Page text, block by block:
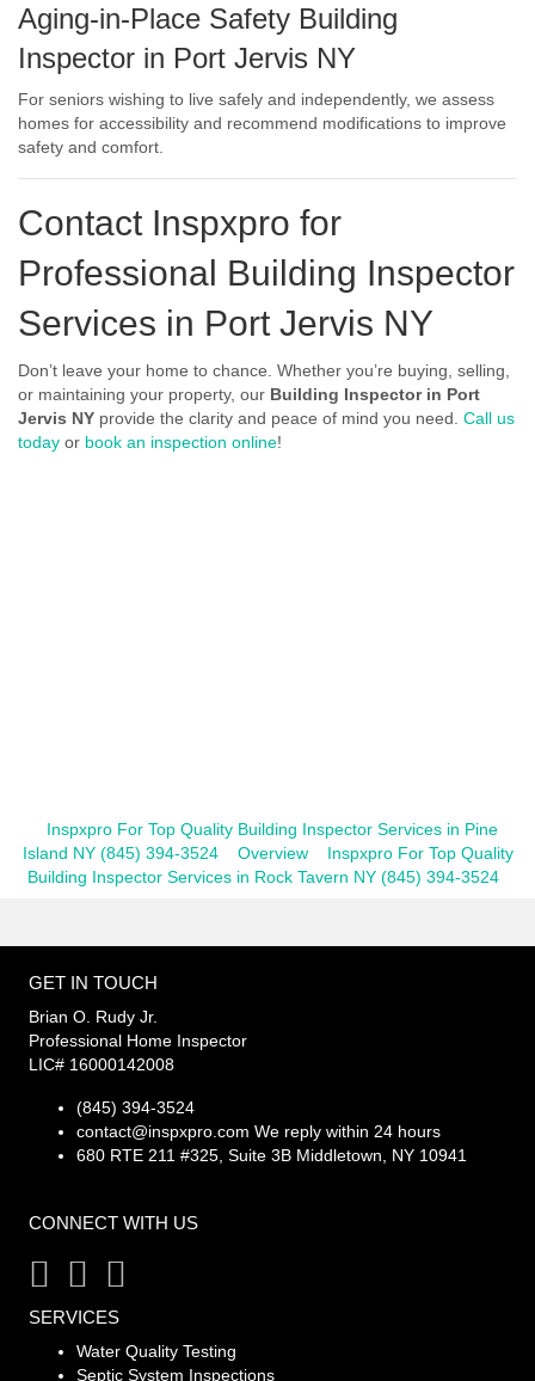
Aging-in-Place Safety Building
Inspector in Port Jervis NY
For seniors wishing to live safely and independently, we assess
homes for accessibility and recommend modifications to improve
safety and comfort.
Contact Inspxpro for
Professional Building Inspector
Services in Port Jervis NY
Don’t leave your home to chance. Whether you’re buying, selling,
or maintaining your property, our Building Inspector in Port
Jervis NY provide the clarity and peace of mind you need. Call us
today or book an inspection online!
Inspxpro For Top Quality Building Inspector Services in Pine
Island NY (845) 394-3524
Overview
Inspxpro For Top Quality
Building Inspector Services in Rock Tavern NY (845) 394-3524
GET IN TOUCH
Brian O. Rudy Jr.
Professional Home Inspector
LIC# 16000142008
(845) 394-3524
contact@inspxpro.com We reply within 24 hours
680 RTE 211 #325, Suite 3B Middletown, NY 10941
CONNECT WITH US
SERVICES
Water Quality Testing
Septic System Inspections